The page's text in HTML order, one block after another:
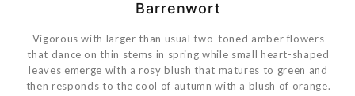
Barrenwort
Vigorous with larger than usual two-toned amber flowers
that dance on thin stems in spring while small heart-shaped
leaves emerge with a rosy blush that matures to green and
then responds to the cool of autumn with a blush of orange.
VIEW PLANT